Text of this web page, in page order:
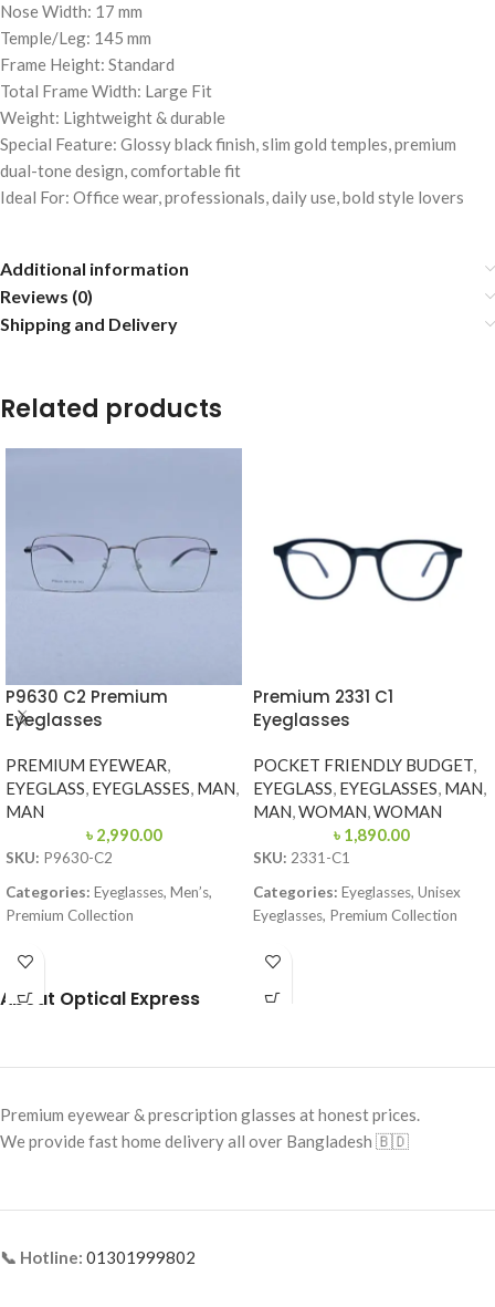
Nose Width: 17 mm
Temple/Leg: 145 mm
Frame Height: Standard
Total Frame Width: Large Fit
Weight: Lightweight & durable
Special Feature: Glossy black finish, slim gold temples, premium
dual-tone design, comfortable fit
Ideal For: Office wear, professionals, daily use, bold style lovers
Additional information
Reviews (0)
Shipping and Delivery
Related products
P9630 C2 Premium
Eyeglasses
PREMIUM EYEWEAR,
EYEGLASS, EYEGLASSES, MAN,
MAN
৳ 2,990.00
SKU: P9630-C2
Categories: Eyeglasses, Men’s,
Premium Collection
Frame Material:Stainless Steel
Premium 2331 C1
Eyeglasses
POCKET FRIENDLY BUDGET,
EYEGLASS, EYEGLASSES, MAN,
MAN,WOMAN,WOMAN
৳ 1,890.00
SKU: 2331-C1
Categories: Eyeglasses, Unisex
Eyeglasses, Premium Collection
Frame Material:Premium Acetate
About Optical Express
Premium eyewear & prescription glasses at honest prices.
We provide fast home delivery all over Bangladesh 🇧🇩
📞 Hotline: 01301999802